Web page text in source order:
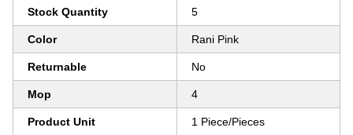
Stock Quantity 5
Color Rani Pink
Returnable No
Mop 4
Product Unit 1 Piece/Pieces